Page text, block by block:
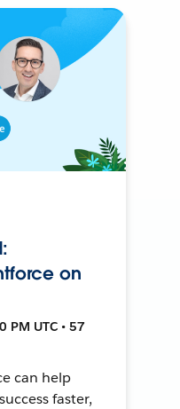
on
PM UTC • 57
can help
faster,